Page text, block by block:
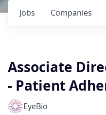
Jobs Companies
Associate
- Patient
EyeBio